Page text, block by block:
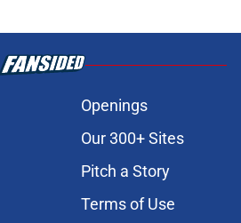
Openings
Our 300+ Sites
Pitch a Story
Terms of Use